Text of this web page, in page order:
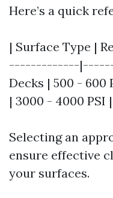
Here’s a quick
| Surface Type |
-------------
Decks | 500 - 600
| 3000 - 4000 PSI
Selecting an
ensure effective
your surfaces.